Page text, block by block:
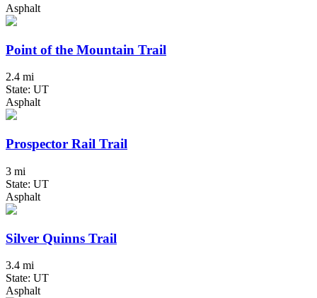
Asphalt
Point of the Mountain Trail
2.4 mi
State: UT
Asphalt
Prospector Rail Trail
3 mi
State: UT
Asphalt
Silver Quinns Trail
3.4 mi
State: UT
Asphalt